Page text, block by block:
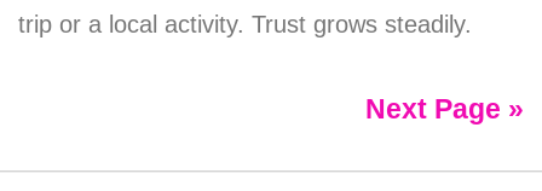
trip or a local activity. Trust grows steadily.
Next Page »